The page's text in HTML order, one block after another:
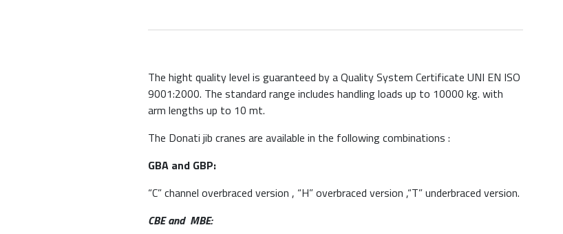
The hight quality level is guaranteed by a Quality System Certificate UNI EN ISO
9001:2000. The standard range includes handling loads up to 10000 kg. with
arm lengths up to 10 mt.
The Donati jib cranes are available in the following combinations :
GBA and GBP:
“C” channel overbraced version , “H” overbraced version ,“T” underbraced version.
CBE and MBE: